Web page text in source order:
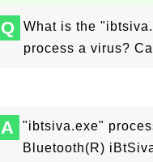
Q
What is the
process a virus?
A
"ibtsiva.exe"
Bluetooth(R)